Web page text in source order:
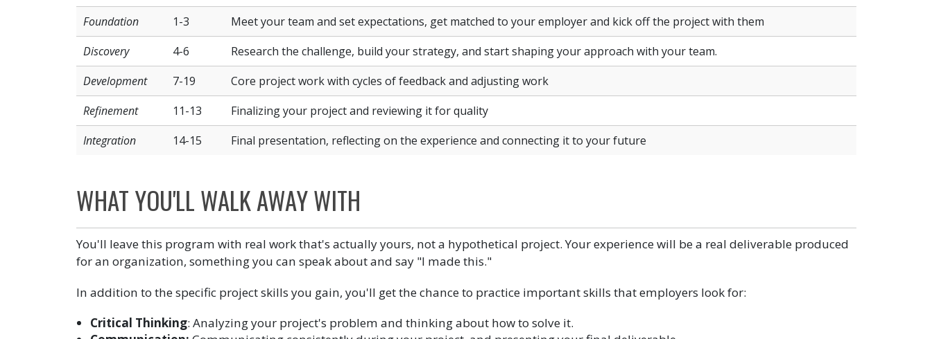
Foundation
1-3
Meet your team and set expectations, get matched to your employer and kick off the project with them
Discovery
4-6
Research the challenge, build your strategy, and start shaping your approach with your team.
Development
7-19
Core project work with cycles of feedback and adjusting work
Refinement
11-13
Finalizing your project and reviewing it for quality
Integration
14-15 Final presentation, reflecting on the experience and connecting it to your future
WHAT YOU'LL WALK AWAY WITH
You'll leave this program with real work that's actually yours, not a hypothetical project. Your experience will be a real deliverable produced
for an organization, something you can speak about and say "I made this."
In addition to the specific project skills you gain, you'll get the chance to practice important skills that employers look for:
Critical Thinking: Analyzing your project's problem and thinking about how to solve it.